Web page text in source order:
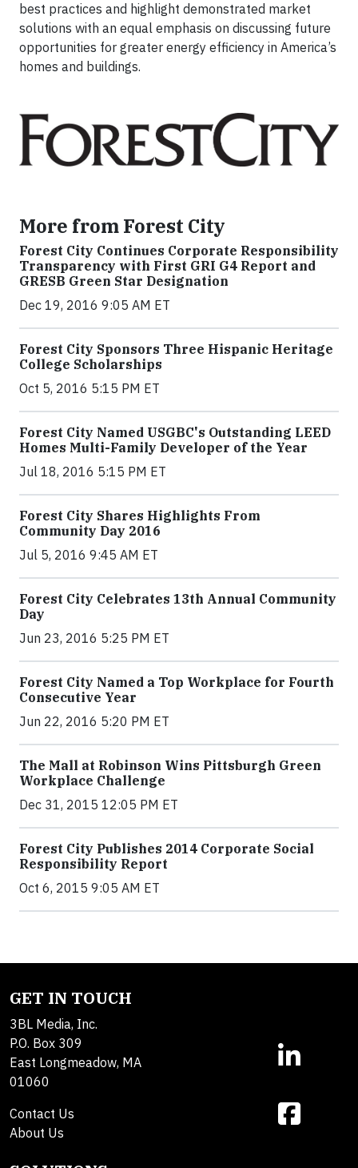
best practices and highlight demonstrated market
solutions with an equal emphasis on discussing future
opportunities for greater energy efficiency in America’s
homes and buildings.
More from Forest City
Forest City Continues Corporate Responsibility
Transparency with First GRI G4 Report and
GRESB Green Star Designation
Dec 19, 2016 9:05 AM ET
Forest City Sponsors Three Hispanic Heritage
College Scholarships
Oct 5, 2016 5:15 PM ET
Forest City Named USGBC's Outstanding LEED
Homes Multi-Family Developer of the Year
Jul 18, 2016 5:15 PM ET
Forest City Shares Highlights From
Community Day 2016
Jul 5, 2016 9:45 AM ET
Forest City Celebrates 13th Annual Community
Day
Jun 23, 2016 5:25 PM ET
Forest City Named a Top Workplace for Fourth
Consecutive Year
Jun 22, 2016 5:20 PM ET
The Mall at Robinson Wins Pittsburgh Green
Workplace Challenge
Dec 31, 2015 12:05 PM ET
Forest City Publishes 2014 Corporate Social
Responsibility Report
Oct 6, 2015 9:05 AM ET
GET IN TOUCH
3BL Media, Inc.
P.O. Box 309
East Longmeadow, MA
01060
Contact Us
About Us